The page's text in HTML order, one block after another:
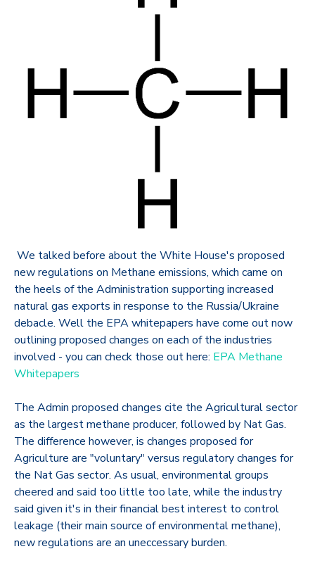
We talked before about the White House's proposed
new regulations on Methane emissions, which came on
the heels of the Administration supporting increased
natural gas exports in response to the Russia/Ukraine
debacle. Well the EPA whitepapers have come out now
outlining proposed changes on each of the industries
involved - you can check those out here: EPA Methane
Whitepapers
The Admin proposed changes cite the Agricultural sector
as the largest methane producer, followed by Nat Gas.
The difference however, is changes proposed for
Agriculture are "voluntary" versus regulatory changes for
the Nat Gas sector. As usual, environmental groups
cheered and said too little too late, while the industry
said given it's in their financial best interest to control
leakage (their main source of environmental methane),
new regulations are an uneccessary burden.